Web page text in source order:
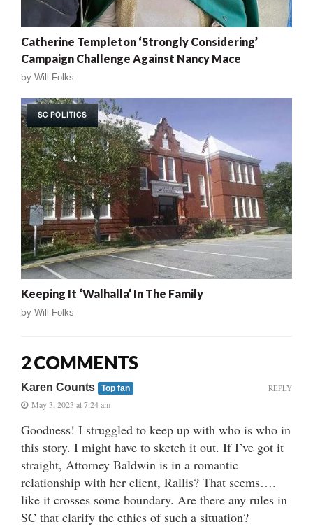
Catherine Templeton ‘Strongly Considering’
Campaign Challenge Against Nancy Mace
by Will Folks
SC POLITICS
Keeping It ‘Walhalla’ In The Family
by Will Folks
2 COMMENTS
Karen Counts Top fan
May 3, 2023 at 7:24 am
Goodness! I struggled to keep up with who is who in
this story. I might have to sketch it out. If I’ve got it
straight, Attorney Baldwin is in a romantic
relationship with her client, Rallis? That seems….
like it crosses some boundary. Are there any rules in
SC that clarify the ethics of such a situation?
REPLY